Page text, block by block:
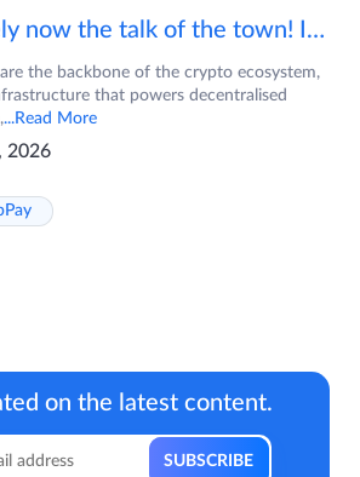
NFTs: Definitely now the talk of the town! If you are wondering what are NFTs, watch the video now.
the backbone of the crypto ecosystem,
that powers decentralised
...Read More
2026
on the latest content.